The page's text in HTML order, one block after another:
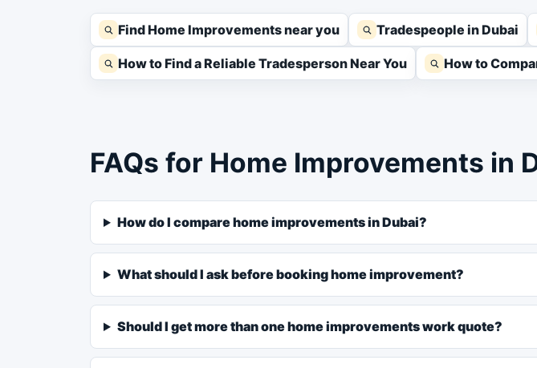
Find Home Improvements near you Tradespeople in Dubai
How to Find a Reliable Tradesperson Near You How to
FAQs for Home Improvements in
How do I compare home improvements in Dubai?
What should I ask before booking home improvement?
Should I get more than one home improvements work quote?